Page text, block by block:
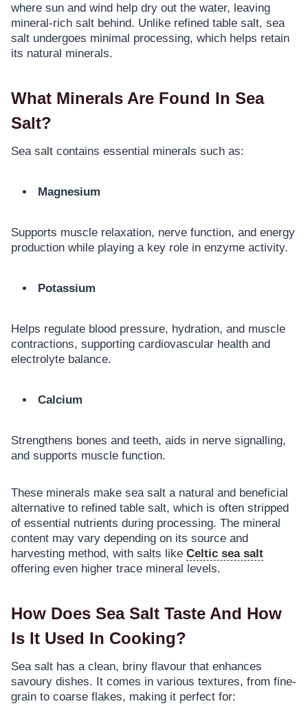
where sun and wind help dry out the water, leaving
mineral-rich salt behind. Unlike refined table salt, sea
salt undergoes minimal processing, which helps retain
its natural minerals.
What Minerals Are Found In Sea
Salt?
Sea salt contains essential minerals such as:
Magnesium
Supports muscle relaxation, nerve function, and energy
production while playing a key role in enzyme activity.
Potassium
Helps regulate blood pressure, hydration, and muscle
contractions, supporting cardiovascular health and
electrolyte balance.
Calcium
Strengthens bones and teeth, aids in nerve signalling,
and supports muscle function.
These minerals make sea salt a natural and beneficial
alternative to refined table salt, which is often stripped
of essential nutrients during processing. The mineral
content may vary depending on its source and
harvesting method, with salts like Celtic sea salt
offering even higher trace mineral levels.
How Does Sea Salt Taste And How
Is It Used In Cooking?
Sea salt has a clean, briny flavour that enhances
savoury dishes. It comes in various textures, from fine-
grain to coarse flakes, making it perfect for: